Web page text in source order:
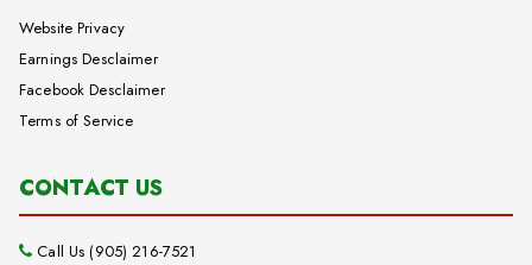
Website Privacy
Earnings Desclaimer
Facebook Desclaimer
Terms of Service
CONTACT US
Call Us (905) 216-7521